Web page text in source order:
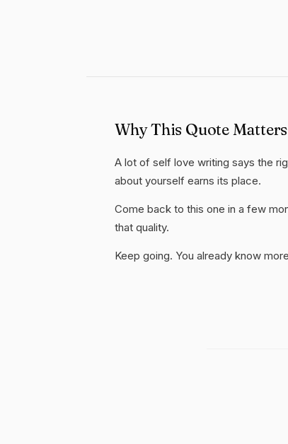
Why This Quote Matters
A lot of self love writing says the
about yourself earns its place.
Come back to this one in a few
that quality.
Keep going. You already know